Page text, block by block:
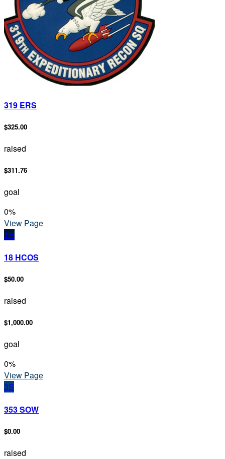
319 ERS
$325.00
raised
$311.76
goal
0%
View Page
1H
18 HCOS
$50.00
raised
$1,000.00
goal
0%
View Page
3S
353 SOW
$0.00
raised